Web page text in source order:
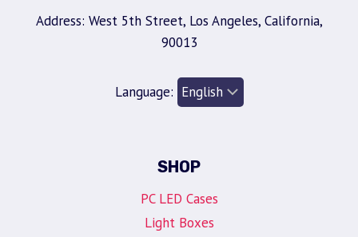
Address: West 5th Street, Los Angeles, California,
90013
Language:
SHOP
PC LED Cases
Light Boxes